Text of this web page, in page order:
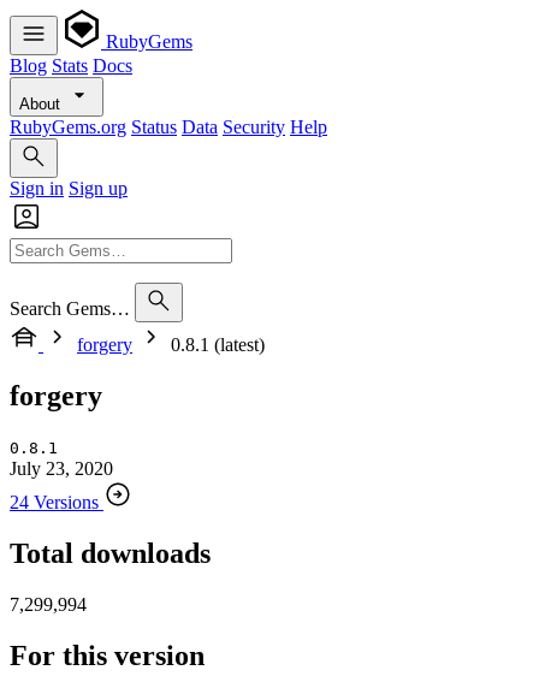
RubyGems
Blog Stats Docs
About
RubyGems.org Status Data Security Help
Sign in Sign up
Search Gems…
forgery
0.8.1 (latest)
forgery
0.8.1
July 23, 2020
24 Versions
Total downloads
7,299,994
For this version